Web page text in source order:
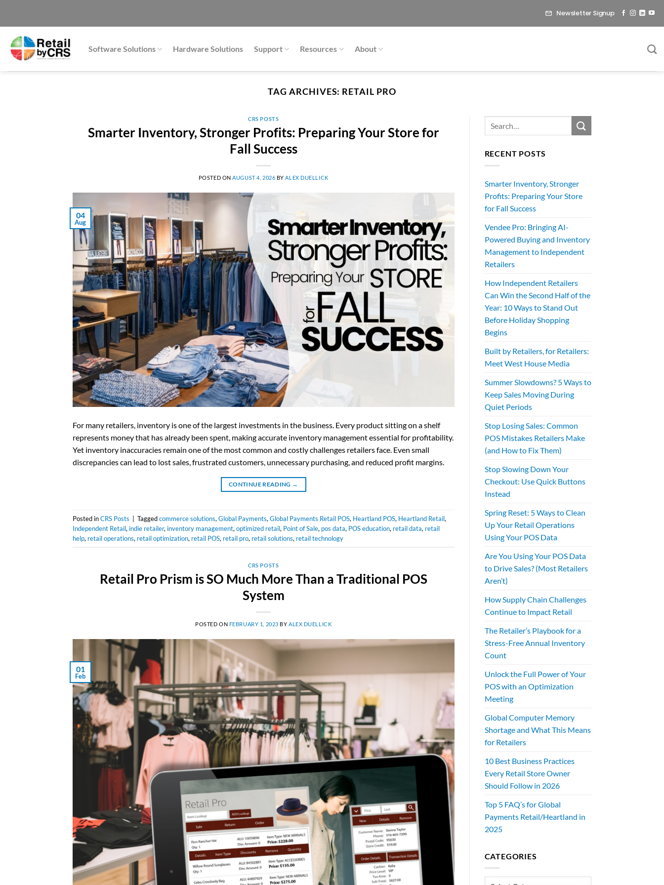
Newsletter Signup
Software Solutions Hardware Solutions Support Resources About
TAG ARCHIVES: RETAIL PRO
CRS POSTS
Smarter Inventory, Stronger Profits: Preparing Your Store for
Fall Success
POSTED ONAUGUST 4, 2026 BYALEX DUELLICK
04
Aug
For many retailers, inventory is one of the largest investments in the business. Every product sitting on a shelf
represents money that has already been spent, making accurate inventory management essential for profitability.
Yet inventory inaccuracies remain one of the most common and costly challenges retailers face. Even small
discrepancies can lead to lost sales, frustrated customers, unnecessary purchasing, and reduced profit margins.
CONTINUE READING →
Posted inCRS Posts Taggedcommerce solutions, Global Payments, Global Payments Retail POS, Heartland POS, Heartland Retail,
Independent Retail, indie retailer, inventory management, optimized retail, Point of Sale, pos data, POS education, retail data, retail
help, retail operations, retail optimization, retail POS, retail pro, retail solutions, retail technology
CRS POSTS
Retail Pro Prism is SO Much More Than a Traditional POS
System
POSTED ON FEBRUARY 1, 2023 BYALEX DUELLICK
01
Feb
RECENT POSTS
Smarter Inventory, Stronger
Profits: Preparing Your Store
for Fall Success
Vendee Pro: Bringing AI-
Powered Buying and Inventory
Management to Independent
Retailers
How Independent Retailers
Can Win the Second Half of the
Year: 10 Ways to Stand Out
Before Holiday Shopping
Begins
Built by Retailers, for Retailers:
Meet West House Media
Summer Slowdowns? 5 Ways to
Keep Sales Moving During
Quiet Periods
Stop Losing Sales: Common
POS Mistakes Retailers Make
(and How to Fix Them)
Stop Slowing Down Your
Checkout: Use Quick Buttons
Instead
Spring Reset: 5 Ways to Clean
Up Your Retail Operations
Using Your POS Data
Are You Using Your POS Data
to Drive Sales? (Most Retailers
Aren’t)
How Supply Chain Challenges
Continue to Impact Retail
The Retailer’s Playbook for a
Stress-Free Annual Inventory
Count
Unlock the Full Power of Your
POS with an Optimization
Meeting
Global Computer Memory
Shortage and What This Means
for Retailers
10 Best Business Practices
Every Retail Store Owner
Should Follow in 2026
Top 5 FAQ’s for Global
Payments Retail/Heartland in
2025
CATEGORIES